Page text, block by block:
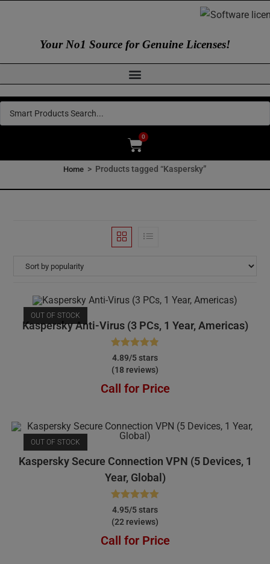
Your No1 Source for Genuine Licenses!
0
Home > Products tagged “Kaspersky”
OUT OF STOCK
Kaspersky Anti-Virus (3 PCs, 1 Year, Americas)
Rated 4.89
out of 5
4.89/5 stars
(18 reviews)
Call for Price
OUT OF STOCK
Kaspersky Secure Connection VPN (5 Devices, 1
Year, Global)
Rated 4.95
out of 5
4.95/5 stars
(22 reviews)
Call for Price